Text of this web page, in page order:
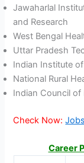
Jawaharlal
and Research
West Bengal
Uttar Pradesh
Indian Institute
National Rural
Indian Council of
Check Now:
Career